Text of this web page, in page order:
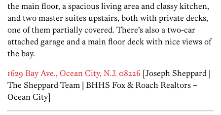
the main floor, a spacious living area and classy kitchen,
and two master suites upstairs, both with private decks,
one of them partially covered. There’s also a two-car
attached garage and a main floor deck with nice views of
the bay.
1629 Bay Ave., Ocean City, N.J. 08226 [Joseph Sheppard |
The Sheppard Team | BHHS Fox & Roach Realtors –
Ocean City]